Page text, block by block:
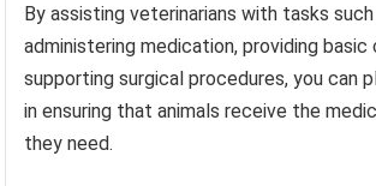
By assisting veterinarians with tasks such
administering medication, providing basic
supporting surgical procedures, you can
in ensuring that animals receive the
they need.